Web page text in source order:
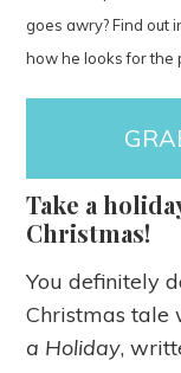
goes awry? Find out
how he looks for the
Take a
Christmas!
You definitely
Christmas tale
a Holiday,